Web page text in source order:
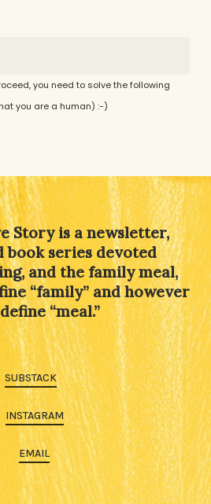
you need to solve the following
you are a human) :-)
Story is a newsletter,
book series devoted
and the family meal,
“family” and however
“meal.”
SUBSTACK
INSTAGRAM
EMAIL